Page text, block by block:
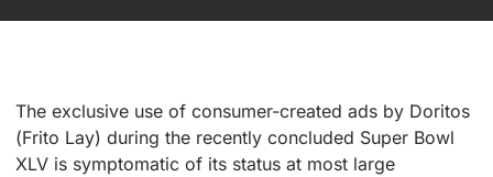
The exclusive use of consumer-created ads by Doritos
(Frito Lay) during the recently concluded Super Bowl
XLV is symptomatic of its status at most large